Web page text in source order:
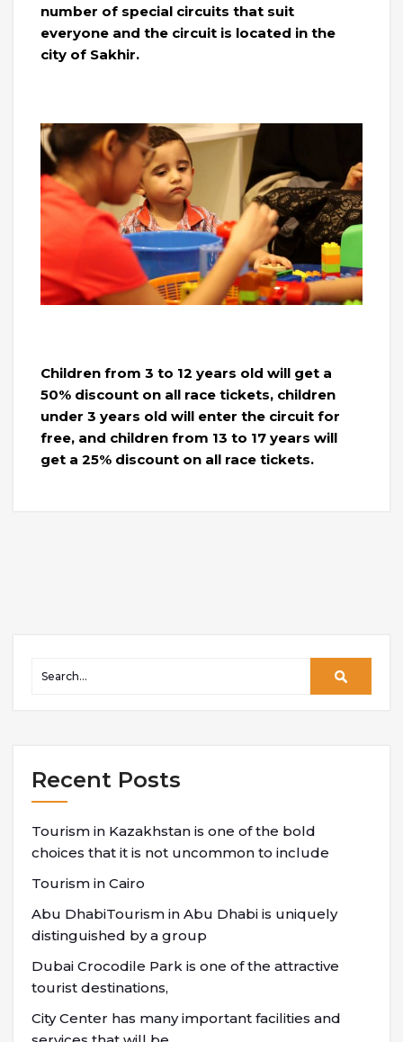
number of special circuits that suit
everyone and the circuit is located in the
city of Sakhir.
Children from 3 to 12 years old will get a
50% discount on all race tickets, children
under 3 years old will enter the circuit for
free, and children from 13 to 17 years will
get a 25% discount on all race tickets.
Recent Posts
Tourism in Kazakhstan is one of the bold
choices that it is not uncommon to include
Tourism in Cairo
Abu DhabiTourism in Abu Dhabi is uniquely
distinguished by a group
Dubai Crocodile Park is one of the attractive
tourist destinations,
City Center has many important facilities and